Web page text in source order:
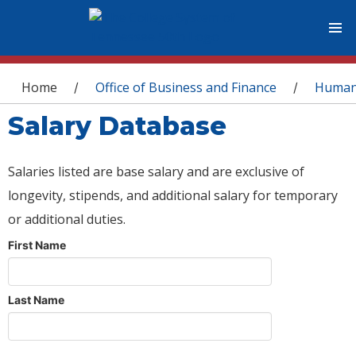
You are here
Home / Office of Business and Finance /
Salary Database
Salaries listed are base salary and are exclusive of
longevity, stipends, and additional salary for temporary
or additional duties.
First Name
Last Name